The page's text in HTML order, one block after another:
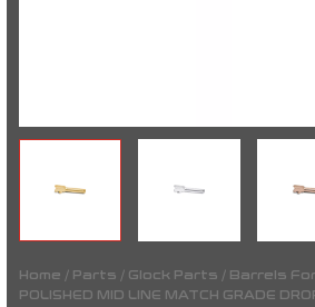
Home / Parts / Glock Parts / Barrels
POLISHED MID LINE MATCH GRADE